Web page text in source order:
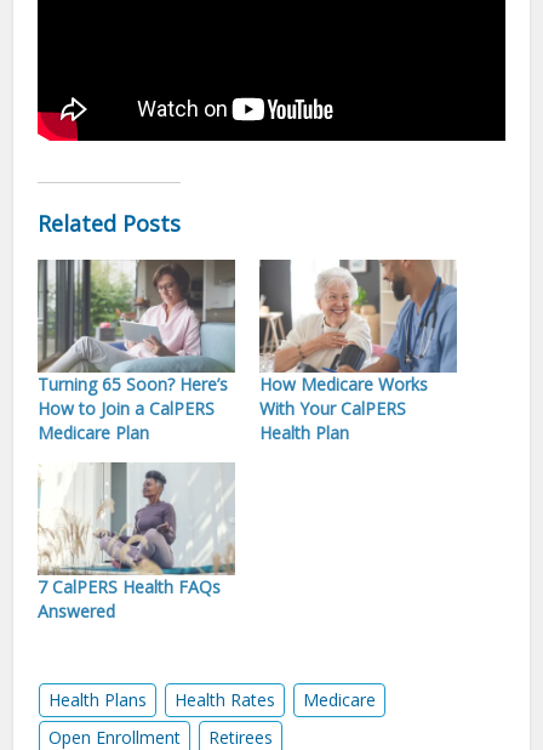
Related Posts
Turning 65 Soon? Here’s
How to Join a CalPERS
Medicare Plan
How Medicare Works
With Your CalPERS
Health Plan
7 CalPERS Health FAQs
Answered
Health Plans Health Rates
Medicare
Open Enrollment
Retirees